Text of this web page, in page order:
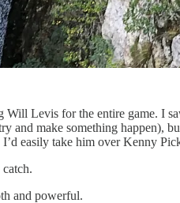
Levis for the entire game. I
make something happen),
easily take him over Kenny
and powerful.